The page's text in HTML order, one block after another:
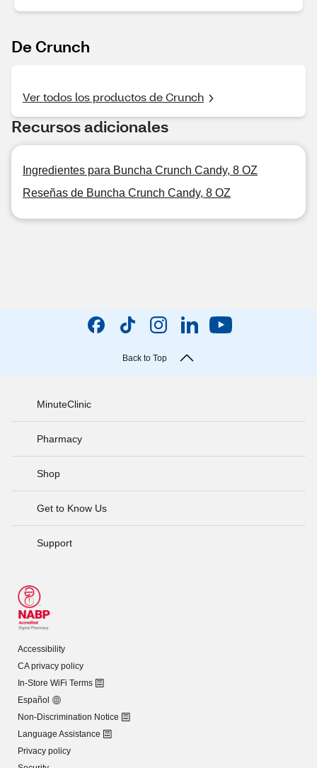
De Crunch
Ver todos los productos de Crunch
Recursos adicionales
Ingredientes para Buncha Crunch Candy, 8 OZ
Reseñas de Buncha Crunch Candy, 8 OZ
Back to Top
MinuteClinic
Pharmacy
Shop
Get to Know Us
Support
Accessibility
CA privacy policy
In-Store WiFi Terms
Español
Non-Discrimination Notice
Language Assistance
Privacy policy